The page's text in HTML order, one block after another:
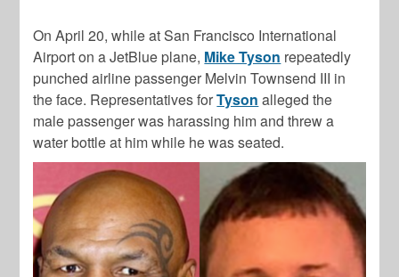
On April 20, while at San Francisco International
Airport on a JetBlue plane, Mike Tyson repeatedly
punched airline passenger Melvin Townsend III in
the face. Representatives forTyson alleged the
male passenger was harassing him and threw a
water bottle at him while he was seated.